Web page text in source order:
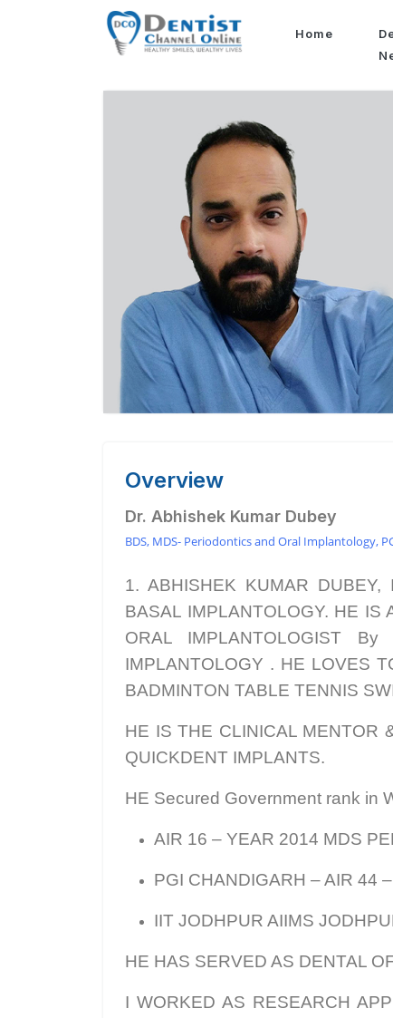
Home
Overview
Dr. Abhishek Kumar Dubey
BDS, MDS- Periodontics and Oral Implantology,
1. ABHISHEK KUMAR
BASAL IMPLANTOLOGY. HE IS
ORAL IMPLANTOLOGIST
IMPLANTOLOGY . HE LOVES
BADMINTON TABLE TENNIS
HE IS THE CLINICAL MENTOR
QUICKDENT IMPLANTS.
HE Secured Government rank in
AIR 16 – YEAR 2014 MDS
PGI CHANDIGARH – AIR 44
IIT JODHPUR AIIMS
HE HAS SERVED AS DENTAL
I WORKED AS RESEARCH